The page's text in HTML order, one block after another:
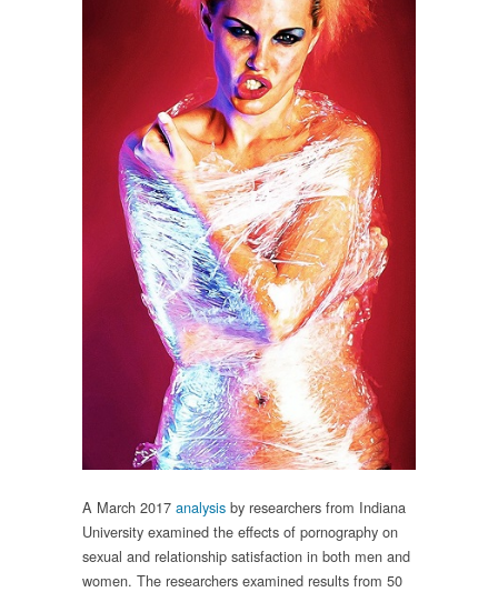
A March 2017 analysis by researchers from Indiana
University examined the effects of pornography on
sexual and relationship satisfaction in both men and
women. The researchers examined results from 50